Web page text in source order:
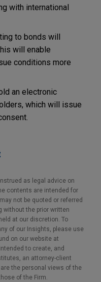
with international
to bonds will
will enable
conditions more
an electronic
which will issue
as legal advice on
contents are intended for
not be quoted or referred
without the prior written
at our discretion. To
of our Insights, please use
on our website at
to create, and
an attorney-client
the personal views of the
of the Firm.